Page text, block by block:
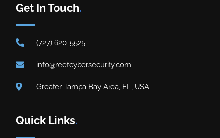
Get In Touch.
(727) 620-5525
info@reefcybersecurity.com
Greater Tampa Bay Area, FL, USA
Quick Links.